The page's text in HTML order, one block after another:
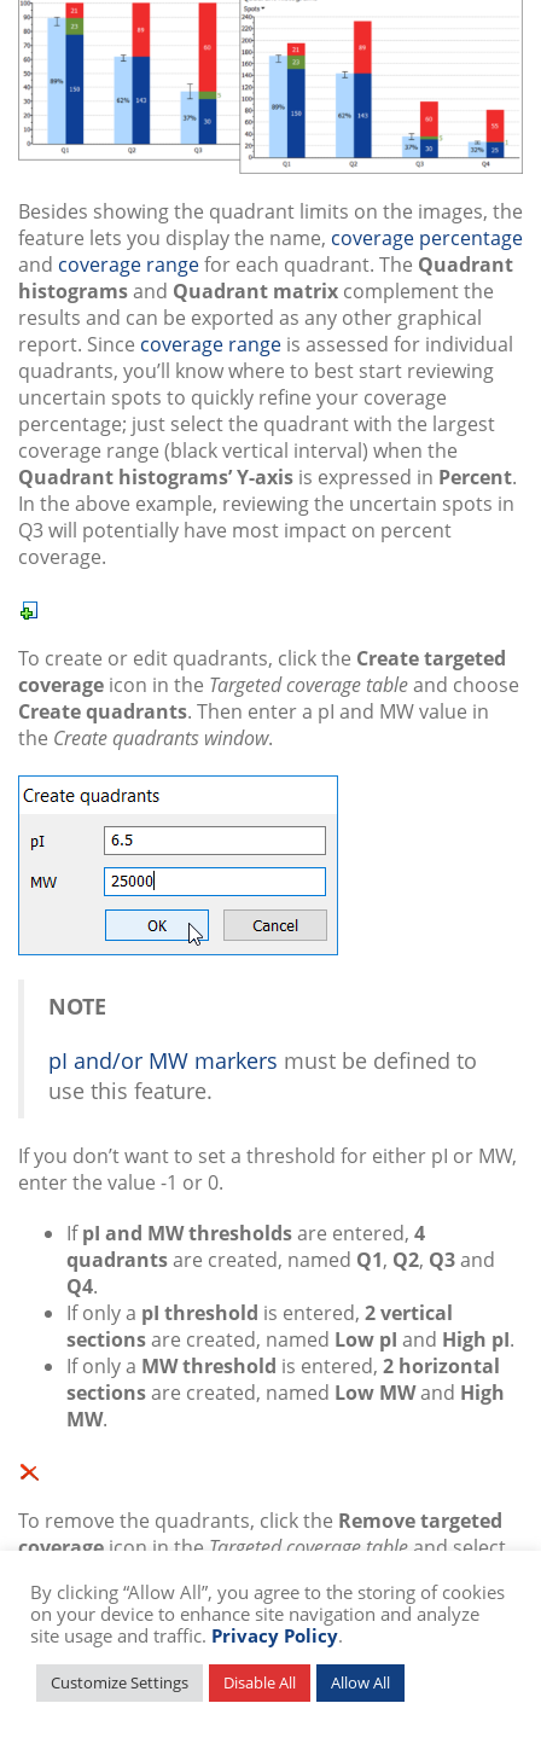
Besides showing the quadrant limits on the images, the
feature lets you display the name, coverage percentage
and coverage rangefor each quadrant. The Quadrant
histogramsand Quadrant matrix complement the
results and can be exported as any other graphical
report. Since coverage range is assessed for individual
quadrants, you’ll know where to best start reviewing
uncertain spots to quickly refine your coverage
percentage; just select the quadrant with the largest
coverage range (black vertical interval) when the
Quadrant histograms’ Y-axis is expressed in Percent.
In the above example, reviewing the uncertain spots in
Q3 will potentially have most impact on percent
coverage.
To create or edit quadrants, click the Create targeted
coverage icon in the Targeted coverage tableand choose
Create quadrants. Then enter a pI and MW value in
the Create quadrants window.
NOTE
pI and/or MW markers must be defined to
use this feature.
If you don’t want to set a threshold for either pI or MW,
enter the value -1 or 0.
IfpI and MW thresholdsare entered, 4
quadrantsare created, named Q1, Q2, Q3and
Q4.
If only a pI threshold is entered, 2 vertical
sectionsare created, named Low pI and High pI.
If only a MW threshold is entered, 2 horizontal
sectionsare created, named Low MWand High
MW.
To remove the quadrants, click the Remove targeted
coverage icon in the Targeted coverage table and select
To keep your quadrants but temporarily hide the
complementary reports or hide the quadrant limits,
By clicking “Allow All”, you agree to the storing of cookies
on your device to enhance site navigation and analyze
site usage and traffic. Privacy Policy.
Customize Settings Disable All Allow All